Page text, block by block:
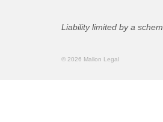
Liability limited by a
© 2026 Mallon Legal